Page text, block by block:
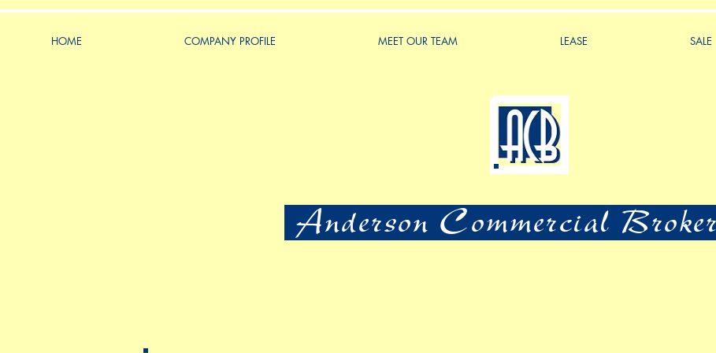
HOME COMPANY PROFILE MEET OUR TEAM LEASE SALE
Anderson Commercial